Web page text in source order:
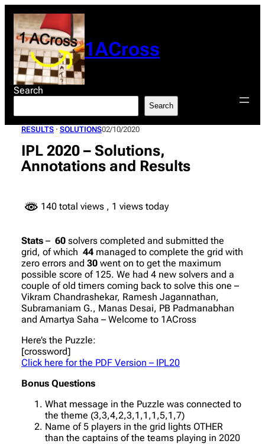
content
1ACross
Search
Search
RESULTS · SOLUTIONS02/10/2020
IPL 2020 – Solutions,
Annotations and Results
140 total views , 1 views today
Stats – 60 solvers completed and submitted the
grid, of which 44 managed to complete the grid with
zero errors and 30 went on to get the maximum
possible score of 125. We had 4 new solvers and a
couple of old timers coming back to solve this one –
Vikram Chandrashekar, Ramesh Jagannathan,
Subramaniam G., Manas Desai, PB Padmanabhan
and Amartya Saha – Welcome to 1ACross
Here’s the Puzzle:
[crossword]
Click here for the PDF Version – IPL20
Bonus Questions
What message in the Puzzle was connected to
the theme (3,3,4,2,3,1,1,1,5,1,7)
Name of 5 players in the grid lights OTHER
than the captains of the teams playing in 2020